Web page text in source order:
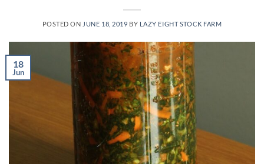
POSTED ON JUNE 18, 2019 BY LAZY EIGHT STOCK FARM
18
Jun